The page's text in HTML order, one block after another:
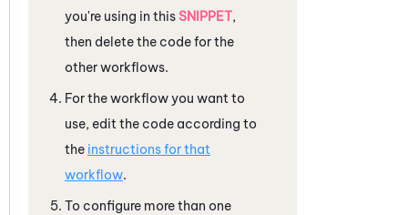
you're using in thisSNIPPET,
then delete the code for the
other workflows.
For the workflow you want to
use, edit the code according to
the instructions for that
workflow.
To configure more than one